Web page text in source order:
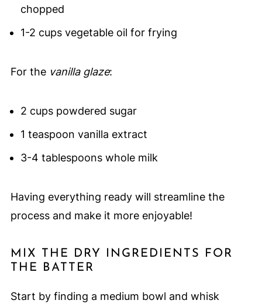
chopped
1-2 cups vegetable oil for frying
For the vanilla glaze:
2 cups powdered sugar
1 teaspoon vanilla extract
3-4 tablespoons whole milk
Having everything ready will streamline the
process and make it more enjoyable!
MIX THE DRY INGREDIENTS FOR
THE BATTER
Start by finding a medium bowl and whisk